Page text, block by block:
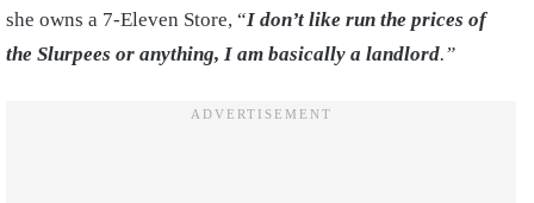
she owns a 7-Eleven Store, “I don’t like run the prices of
the Slurpees or anything, I am basically a landlord.”